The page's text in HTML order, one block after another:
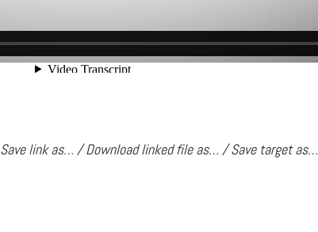
Save link as… / Download linked file as… / Save target as…